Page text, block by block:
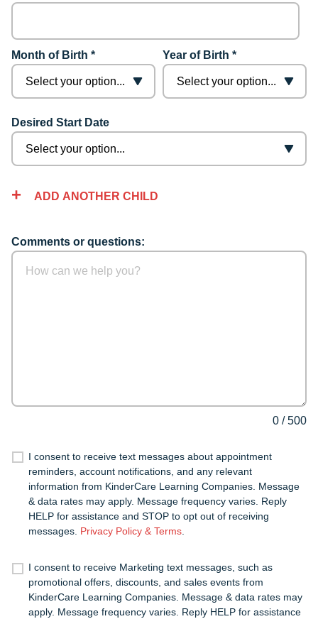
Month of Birth * Year of Birth *
Desired Start Date
ADD ANOTHER CHILD
Comments or questions:
0 /500
I consent to receive text messages about appointment
reminders, account notifications, and any relevant
information from KinderCare Learning Companies. Message
& data rates may apply. Message frequency varies. Reply
HELP for assistance and STOP to opt out of receiving
messages. Privacy Policy & Terms.
I consent to receive Marketing text messages, such as
promotional offers, discounts, and sales events from
KinderCare Learning Companies. Message & data rates may
apply. Message frequency varies. Reply HELP for assistance